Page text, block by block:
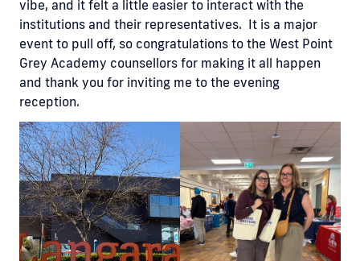
vibe, and it felt a little easier to interact with the
institutions and their representatives. It is a major
event to pull off, so congratulations to the West Point
Grey Academy counsellors for making it all happen
and thank you for inviting me to the evening
reception.